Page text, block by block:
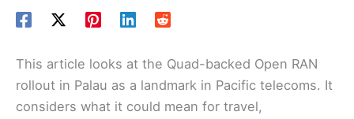
This article looks at the Quad-backed Open RAN
rollout in Palau as a landmark in Pacific telecoms. It
considers what it could mean for travel,